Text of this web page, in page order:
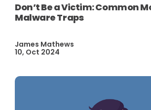
Don’t Be a Victim: Common
Malware Traps
James Mathews
10, Oct 2024